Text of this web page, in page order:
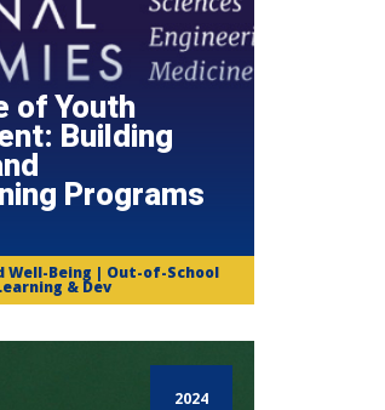
of Youth
Building
Programs
Well-Being | Out-of-School
& Dev
2024